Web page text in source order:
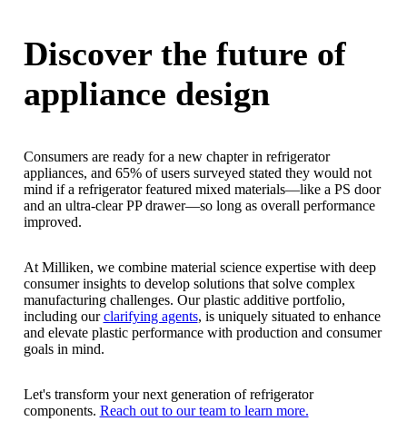
Discover the future of
appliance design
Consumers are ready for a new chapter in refrigerator
appliances, and 65% of users surveyed stated they would not
mind if a refrigerator featured mixed materials—like a PS door
and an ultra-clear PP drawer—so long as overall performance
improved.
At Milliken, we combine material science expertise with deep
consumer insights to develop solutions that solve complex
manufacturing challenges. Our plastic additive portfolio,
including ourclarifying agents, is uniquely situated to enhance
and elevate plastic performance with production and consumer
goals in mind.
Let's transform your next generation of refrigerator
components. Reach out to our team to learn more.